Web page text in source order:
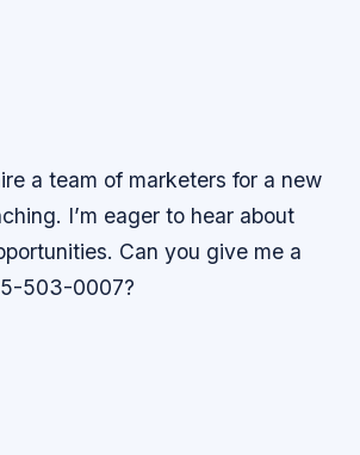
a team of marketers for a new
I’m eager to hear about
Can you give me a
503-0007?